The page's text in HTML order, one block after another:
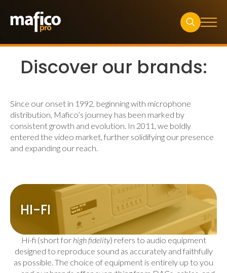
for:
Discover our brands:
Since our onset in 1992, beginning with microphone
distribution, Mafico’s journey has been marked by
consistent growth and evolution. In 2011, we boldly
entered the video market, further solidifying our presence
and expanding our reach.
HI-FI
Hi-fi (short for high fidelity) refers to audio equipment
designed to reproduce sound as accurately and faithfully
as possible. The choice of equipment is entirely up to you